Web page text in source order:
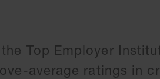
Top Employer
average ratings in